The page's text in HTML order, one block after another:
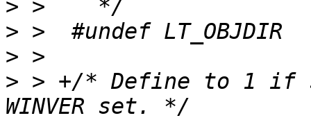
>
>
>
> > +/* Define to 1 if